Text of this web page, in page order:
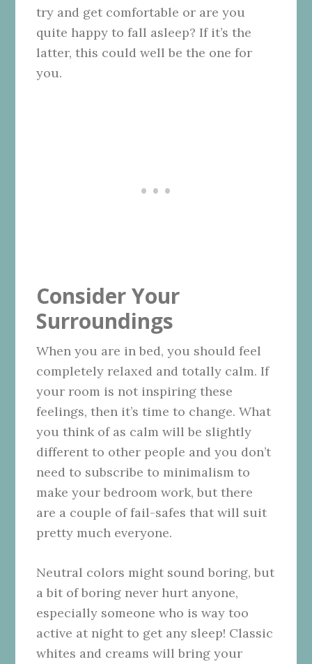
try and get comfortable or are you
quite happy to fall asleep? If it’s the
latter, this could well be the one for
you.
Consider Your
Surroundings
When you are in bed, you should feel
completely relaxed and totally calm. If
your room is not inspiring these
feelings, then it’s time to change. What
you think of as calm will be slightly
different to other people and you don’t
need to subscribe to minimalism to
make your bedroom work, but there
are a couple of fail-safes that will suit
pretty much everyone.
Neutral colors might sound boring, but
a bit of boring never hurt anyone,
especially someone who is way too
active at night to get any sleep! Classic
whites and creams will bring your